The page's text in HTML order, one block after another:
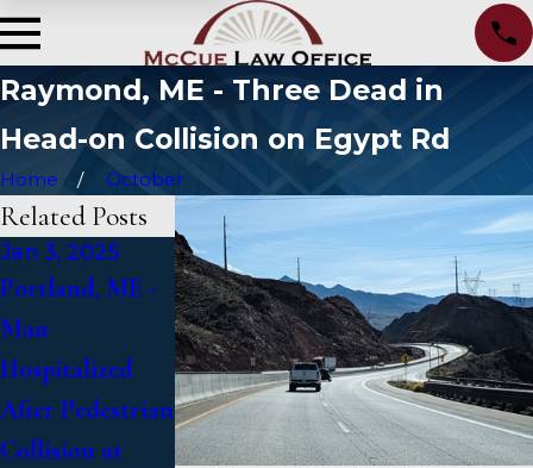
Raymond, ME - Three Dead in
Head-on Collision on Egypt Rd
Home October
Related Posts
Jan 3, 2025
Portland, ME -
Man
Hospitalized
After Pedestrian
Collision at
Jan 2, 2025
Bangor, ME -
Mark Michaud
Identified in
Deadly Accident
on I-95 near
Jan 1, 2025
Falmouth, ME -
Fatal Vehicle
Crash on US 1
Under Inquiry